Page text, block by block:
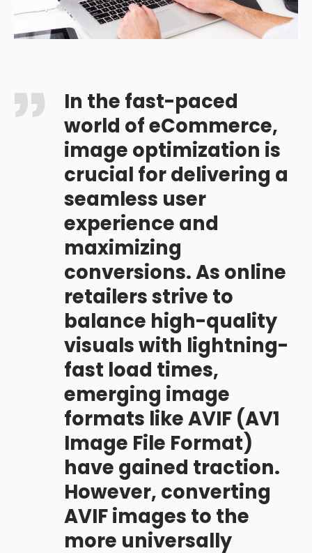
In the fast-paced
world of eCommerce,
image optimization is
crucial for delivering a
seamless user
experience and
maximizing
conversions. As online
retailers strive to
balance high-quality
visuals with lightning-
fast load times,
emerging image
formats like AVIF (AV1
Image File Format)
have gained traction.
However, converting
AVIF images to the
more universally